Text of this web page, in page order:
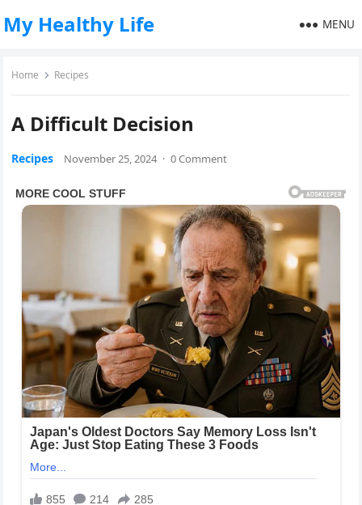
My Healthy Life MENU
Home Recipes
A Difficult Decision
Recipes November 25, 2024 · 0 Comment